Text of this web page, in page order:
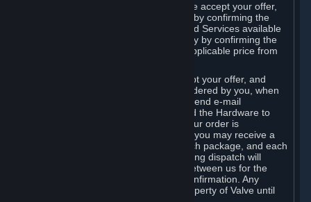
In the case of Content and Services, we accept your offer,
and conclude the agreement with you, by confirming the
transaction and making the Content and Services available
to you or, in the case of pre-orders, only by confirming the
transaction to you and deducting the applicable price from
In the case of Hardware, we only accept your offer, and
conclude the transaction for an item ordered by you, when
we dispatch the Hardware to you and send e-mail
confirming to you that we've dispatched the Hardware to
you (the "Dispatch Confirmation"). If your order is
dispatched in more than one package, you may receive a
separate Dispatch Confirmation for each package, and each
Dispatch Confirmation and corresponding dispatch will
conclude a separate contract of sale between us for the
Hardware specified in that Dispatch Confirmation. Any
Hardware delivered to you remains property of Valve until